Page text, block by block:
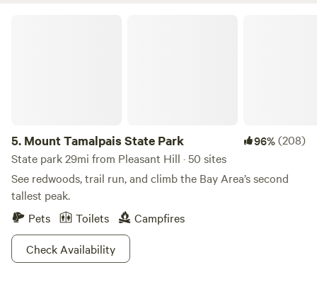
5. Mount Tamalpais State Park 96%(208)
State park 29mi from Pleasant Hill · 50 sites
See redwoods, trail run, and climb the Bay Area’s second
tallest peak.
Pets
Toilets
Campfires
Check Availability